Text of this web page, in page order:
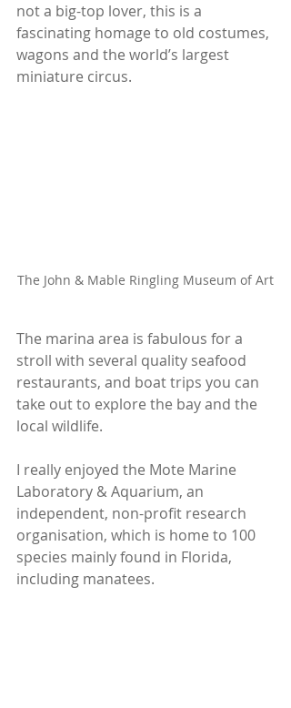
not a big-top lover, this is a
fascinating homage to old costumes,
wagons and the world’s largest
miniature circus.
The John & Mable Ringling Museum of Art
The marina area is fabulous for a
stroll with several quality seafood
restaurants, and boat trips you can
take out to explore the bay and the
local wildlife.
I really enjoyed the Mote Marine
Laboratory & Aquarium, an
independent, non-profit research
organisation, which is home to 100
species mainly found in Florida,
including manatees.